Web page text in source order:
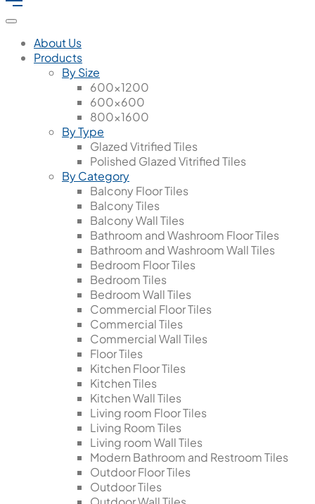
About Us
Products
By Size
600x1200
600x600
800x1600
By Type
Glazed Vitrified Tiles
Polished Glazed Vitrified Tiles
By Category
Balcony Floor Tiles
Balcony Tiles
Balcony Wall Tiles
Bathroom and Washroom Floor Tiles
Bathroom and Washroom Wall Tiles
Bedroom Floor Tiles
Bedroom Tiles
Bedroom Wall Tiles
Commercial Floor Tiles
Commercial Tiles
Commercial Wall Tiles
Floor Tiles
Kitchen Floor Tiles
Kitchen Tiles
Kitchen Wall Tiles
Living room Floor Tiles
Living Room Tiles
Living room Wall Tiles
Modern Bathroom and Restroom Tiles
Outdoor Floor Tiles
Outdoor Tiles